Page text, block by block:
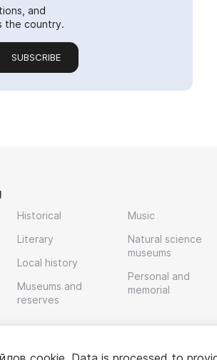
and
the country.
SUBSCRIBE
Historical
Literary
Local history
Museums and
reserves
Music
Natural science
museums
Personal and
memorial